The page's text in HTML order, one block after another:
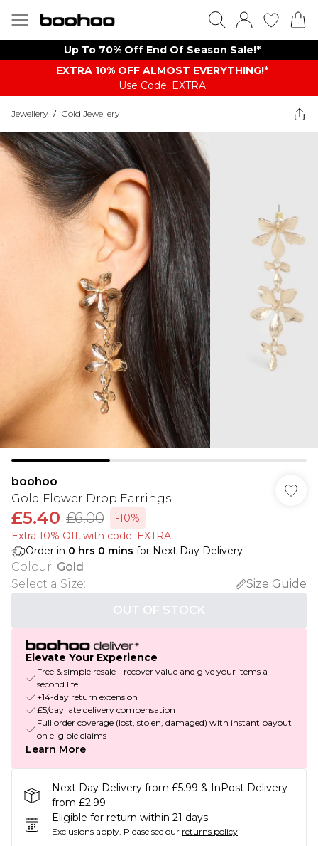
Up To 70% Off End Of Season Sale!*
EXTRA 10% OFF ALMOST EVERYTHING​​​!*
Use Code: EXTRA
Jewellery / Gold Jewellery
boohoo
Gold Flower Drop Earrings
£5.40 £6.00
-10%
Extra 10% Off, with code: EXTRA
Order in 0 hrs 0 mins for Next Day Delivery
Colour: Gold
Select a Size:
Size Guide
OUT OF STOCK
Elevate Your Experience
Free & simple resale - recover value and give your items a
second life
+14-day return extension
£5/day late delivery compensation
Full order coverage (lost, stolen, damaged) with instant payout
on eligible claims
Learn More
Next Day Delivery from £5.99 & InPost Delivery
from £2.99
Eligible for return within 21 days
Exclusions apply. Please see our returns policy